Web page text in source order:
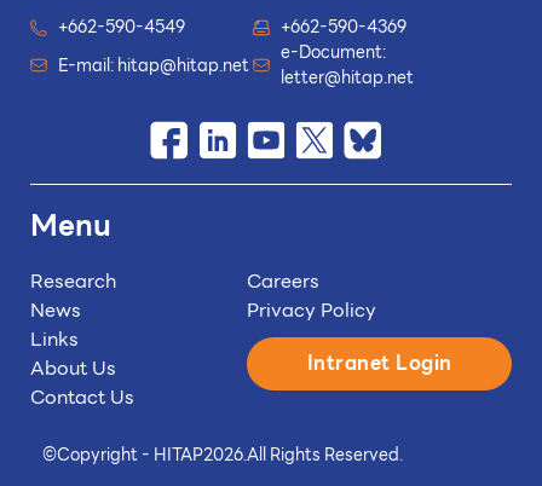
©Copyright - HITAP2026.All Rights Reserved.
+662-590-4549
+662-590-4369
E-mail:hitap@hitap.net
e-Document:
letter@hitap.net
Menu
Research
News
Links
About Us
Contact Us
Careers
Privacy Policy
Intranet Login